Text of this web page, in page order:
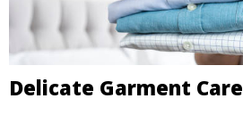
Delicate Garment Care